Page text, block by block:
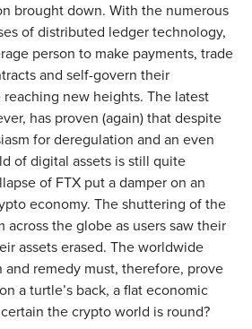
brought down. With the numerous
of distributed ledger technology,
person to make payments, trade
and self-govern their
new heights. The latest
has proven (again) that despite
for deregulation and an even
of digital assets is still quite
of FTX put a damper on an
economy. The shuttering of the
across the globe as users saw their
assets erased. The worldwide
remedy must, therefore, prove
a turtle’s back, a flat economic
the crypto world is round?